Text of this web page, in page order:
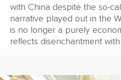
with China despite the so-
narrative played out in the
is no longer a purely
reflects disenchantment